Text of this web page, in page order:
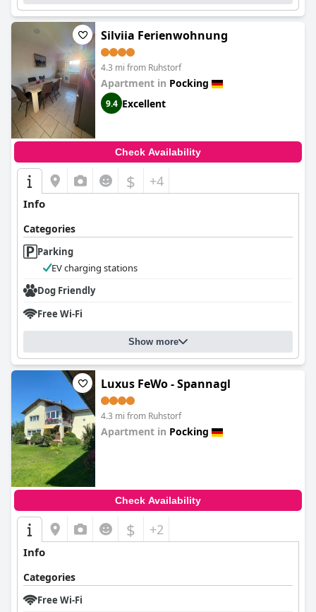
choice for those seeking comfort and quality during their
travels.
Silviia Ferienwohnung
4.3 mi from Ruhstorf
Apartment in Pocking
9.4 Excellent
Check Availability
$ +4
Info
Categories
Parking
EV charging stations
Dog Friendly
Free Wi-Fi
Show more
Luxus FeWo - Spannagl
4.3 mi from Ruhstorf
Apartment in Pocking
Check Availability
$ +2
Info
Categories
Free Wi-Fi